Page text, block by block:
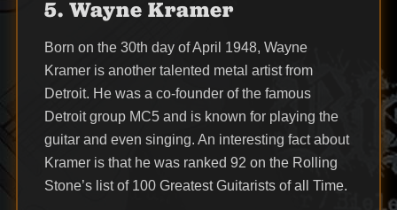
5. Wayne Kramer
Born on the 30th day of April 1948, Wayne
Kramer is another talented metal artist from
Detroit. He was a co-founder of the famous
Detroit group MC5 and is known for playing the
guitar and even singing. An interesting fact about
Kramer is that he was ranked 92 on the Rolling
Stone’s list of 100 Greatest Guitarists of all Time.